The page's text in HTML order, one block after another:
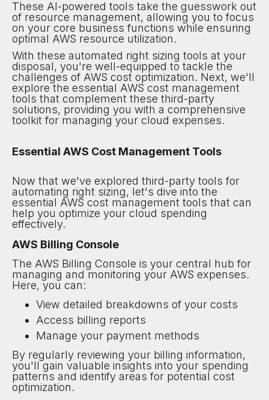
These AI-powered tools take the guesswork out
of resource management, allowing you to focus
on your core business functions while ensuring
optimal AWS resource utilization.
With these automated right sizing tools at your
disposal, you're well-equipped to tackle the
challenges of AWS cost optimization. Next, we'll
explore the essential AWS cost management
tools that complement these third-party
solutions, providing you with a comprehensive
toolkit for managing your cloud expenses.
Essential AWS Cost Management Tools
Now that we've explored third-party tools for
automating right sizing, let's dive into the
essential AWS cost management tools that can
help you optimize your cloud spending
effectively.
AWS Billing Console
The AWS Billing Console is your central hub for
managing and monitoring your AWS expenses.
Here, you can:
View detailed breakdowns of your costs
Access billing reports
Manage your payment methods
By regularly reviewing your billing information,
you'll gain valuable insights into your spending
patterns and identify areas for potential cost
optimization.